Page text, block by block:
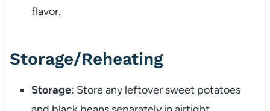
flavor.
Storage/Reheating
Storage: Store any leftover sweet potatoes